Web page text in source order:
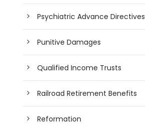
Psychiatric Advance Directives
Punitive Damages
Qualified Income Trusts
Railroad Retirement Benefits
Reformation